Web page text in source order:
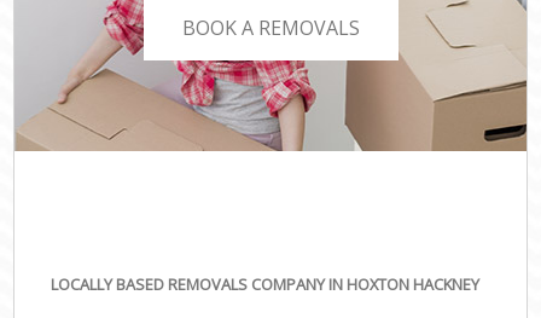
BOOK A REMOVALS
LOCALLY BASED REMOVALS COMPANY IN HOXTON HACKNEY